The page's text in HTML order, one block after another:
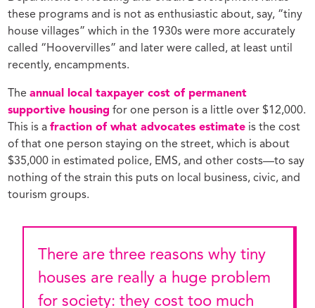
these programs and is not as enthusiastic about, say, “tiny
house villages” which in the 1930s were more accurately
called “Hoovervilles” and later were called, at least until
recently, encampments.
Theannual local taxpayer cost of permanent
supportive housing for one person is a little over $12,000.
This is afraction of what advocates estimate is the cost
of that one person staying on the street, which is about
$35,000 in estimated police, EMS, and other costs—to say
nothing of the strain this puts on local business, civic, and
tourism groups.
houses are really a huge problem
for society: they cost too much